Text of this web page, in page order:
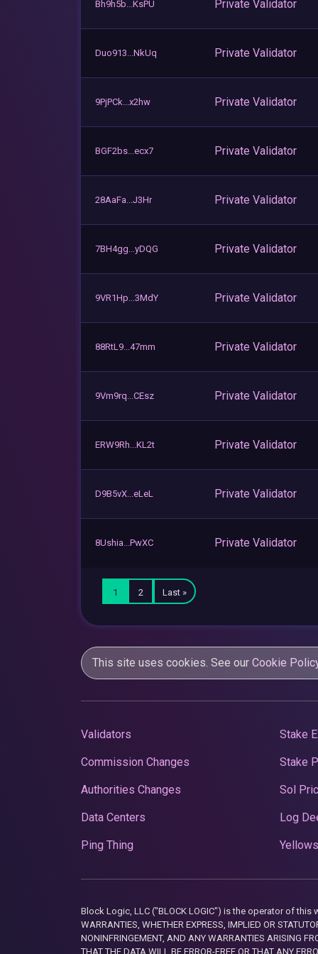
Bh9h5b...KsPU Private Validator
Duo913...NkUq Private Validator
9PjPCk...x2hw Private Validator
BGF2bs...ecx7 Private Validator
28AaFa...J3Hr Private Validator
7BH4gg...yDQG Private Validator
9VR1Hp...3MdY Private Validator
88RtL9...47mm Private Validator
9Vm9rq...CEsz Private Validator
ERW9Rh...KL2t Private Validator
D9B5vX...eLeL Private Validator
8Ushia...PwXC Private Validator
1 2 Last »
This site uses cookies. See our Cookie
Validators
Commission Changes
Authorities Changes
Data Centers
Ping Thing
Stake
Stake
Sol
Log
Block Logic, LLC ("BLOCK LOGIC") is the operator of this
WARRANTIES, WHETHER EXPRESS, IMPLIED OR
NONINFRINGEMENT, AND ANY WARRANTIES ARISING
THAT THE DATA WILL BE ERROR-FREE OR THAT ANY